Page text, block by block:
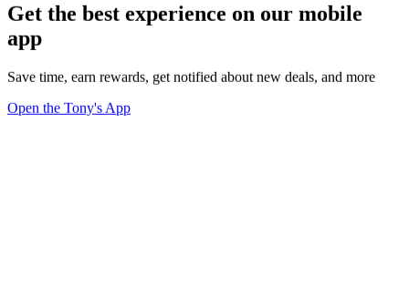
Get the best experience on our mobile
app
Save time, earn rewards, get notified about new deals, and more
Open the Tony's App